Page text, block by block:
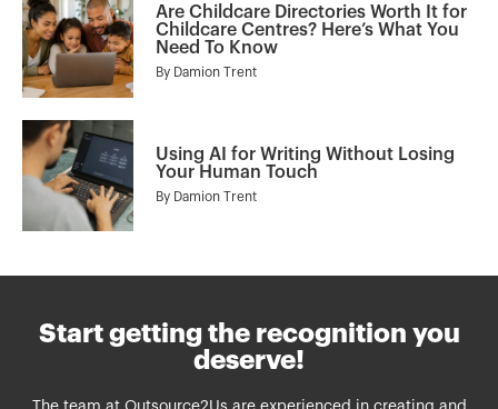
Are Childcare Directories Worth It for
Childcare Centres? Here’s What You
Need To Know
By Damion Trent
Using AI for Writing Without Losing
Your Human Touch
By Damion Trent
Start getting the recognition you
deserve!